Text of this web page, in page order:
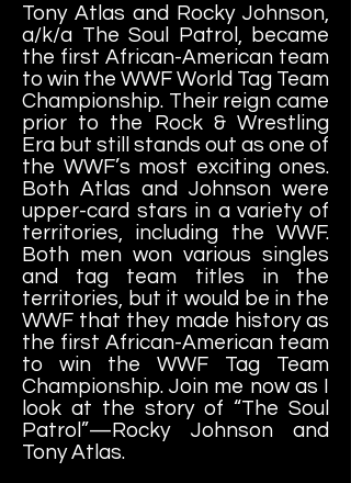
Tony Atlas and Rocky Johnson,
a/k/a The Soul Patrol, became
the first African-American team
to win the WWF World Tag Team
Championship. Their reign came
prior to the Rock & Wrestling
Era but still stands out as one of
the WWF’s most exciting ones.
Both Atlas and Johnson were
upper-card stars in a variety of
territories, including the WWF.
Both men won various singles
and tag team titles in the
territories, but it would be in the
WWF that they made history as
the first African-American team
to win the WWF Tag Team
Championship. Join me now as I
look at the story of “The Soul
Patrol”—Rocky Johnson and
Tony Atlas.